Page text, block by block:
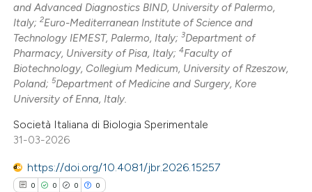
how this article has been
atscite.ai
shows how a scientific paper
been cited by providing the
of the citation, a
describing whether
and Advanced Diagnostics BIND, University of Palermo,
Italy;2Euro-Mediterranean Institute of Science and
Technology IEMEST, Palermo, Italy;3Department of
Pharmacy, University of Pisa, Italy;4Faculty of
Biotechnology, Collegium Medicum, University of Rzeszow,
Poland;5Department of Medicine and Surgery, Kore
University of Enna, Italy.
Società Italiana di Biologia Sperimentale
31-03-2026
https://doi.org/10.4081/jbr.2026.15257
0 0 0 0